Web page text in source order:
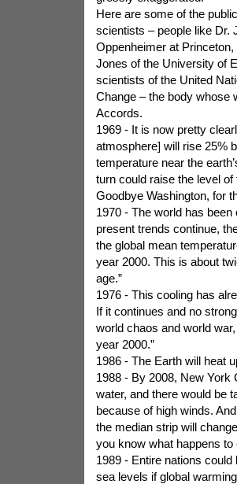
Here are some of the
scientists – people like Dr.
Oppenheimer at
Jones of the University of
scientists of the United
Change – the body whose
Accords.
1969 - It is now pretty
atmosphere] will rise 25%
temperature near the
turn could raise the level
Goodbye Washington, for
1970 - The world has
present trends continue,
the global mean
year 2000. This is about
age.”
1976 - This cooling has
If it continues and no
world chaos and world
year 2000.”
1986 - The Earth will heat
1988 - By 2008, New York
water, and there would be
because of high winds.
the median strip will
you know what happens
1989 - Entire nations
sea levels if global